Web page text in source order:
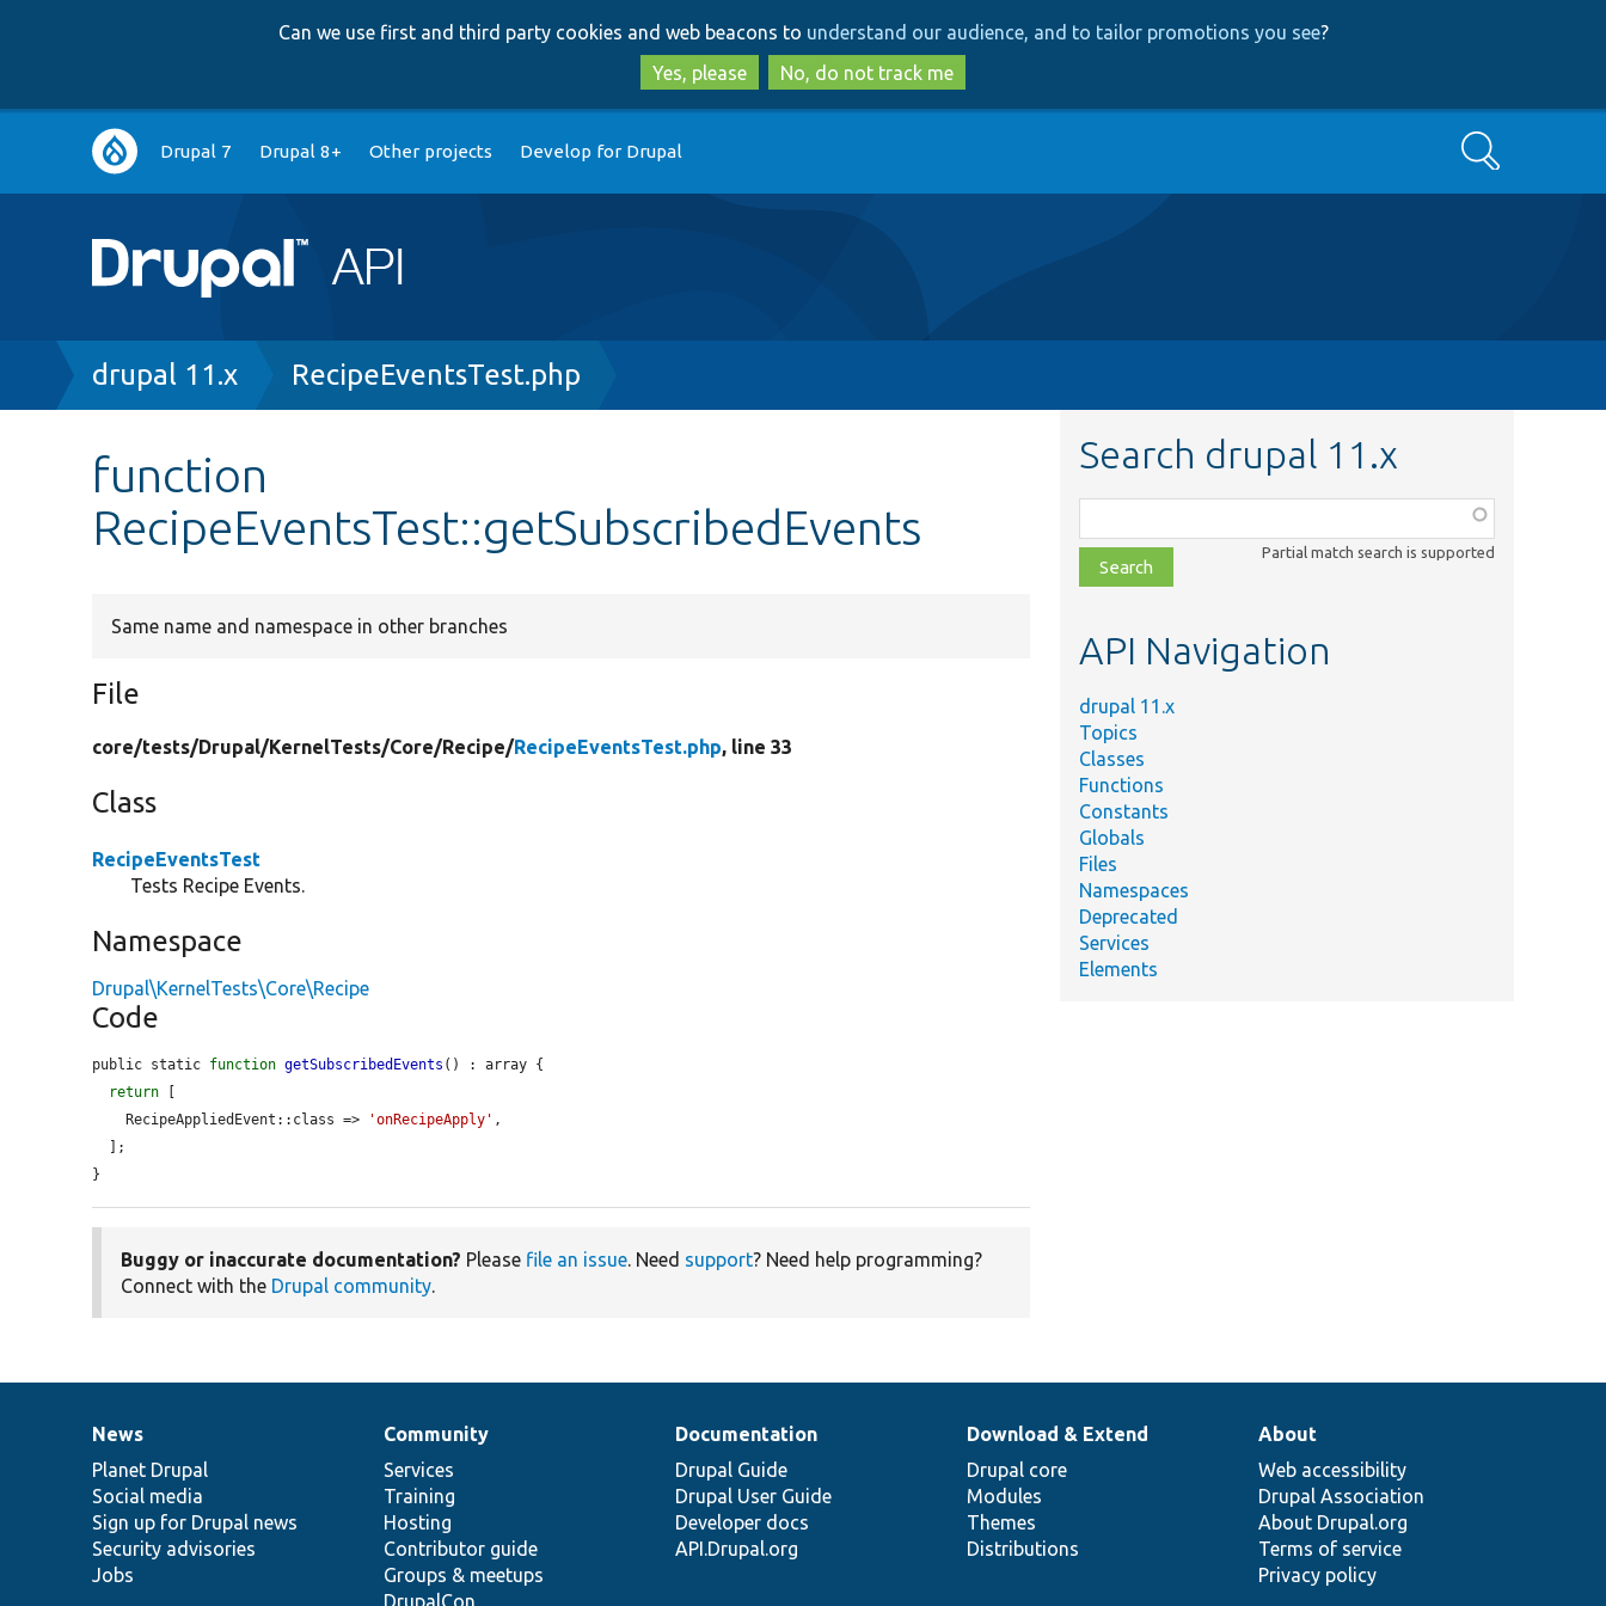
to
main
content
to
search
Can we use first and third party cookies and web beacons to understand our audience, and to tailor promotions you see?
Yes, please
No, do not track me
Main
navigation
Drupal 7 Drupal 8+ Other projects Develop for Drupal Search
Breadcrumb
drupal 11.x RecipeEventsTest.php
function
RecipeEventsTest::getSubscribedEvents
Same name and namespace in other branches
File
core/tests/Drupal/KernelTests/Core/Recipe/RecipeEventsTest.php, line 33
Class
RecipeEventsTest
Tests Recipe Events.
Namespace
Drupal\KernelTests\Core\Recipe
Code
public static function getSubscribedEvents () : array {
return
    RecipeAppliedEvent::class =>
'onRecipeApply' ,
}
Buggy or inaccurate documentation? Please file an issue. Need support? Need help programming?
Connect with the Drupal community.
Search drupal 11.x
class,
file,
topic,
Partial match search is supported
API Navigation
drupal 11.x
Topics
Classes
Functions
Constants
Globals
Files
Namespaces
Deprecated
Services
Elements
News
items
News
Planet Drupal
Social media
Sign up for Drupal news
Security advisories
Jobs
Our
community
Community
Services
Training
Hosting
Contributor guide
Groups & meetups
DrupalCon
Documentation
Documentation
Drupal Guide
Drupal User Guide
Developer docs
API.Drupal.org
Drupal
code
base
Download & Extend
Drupal core
Modules
Themes
Distributions
Governance
of
community
About
Web accessibility
Drupal Association
About Drupal.org
Terms of service
Privacy policy